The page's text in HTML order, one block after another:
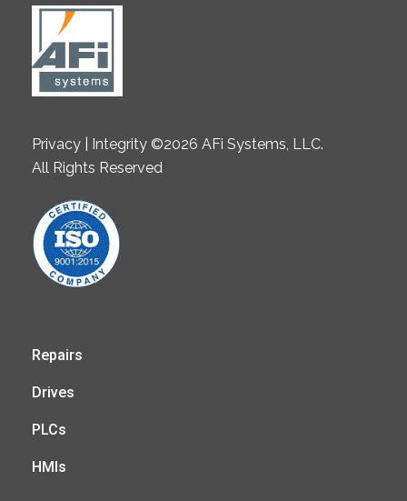
Privacy | Integrity ©2026 AFi Systems, LLC.
All Rights Reserved
Repairs
Drives
PLCs
HMIs